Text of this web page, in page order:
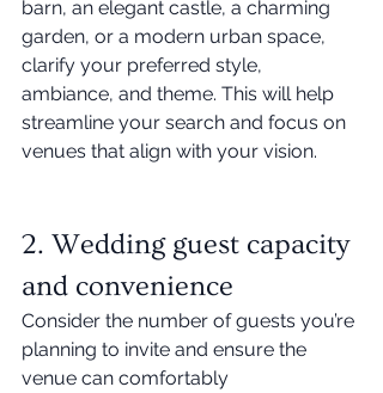
barn, an elegant castle, a charming
garden, or a modern urban space,
clarify your preferred style,
ambiance, and theme. This will help
streamline your search and focus on
venues that align with your vision.
2. Wedding guest capacity
and convenience
Consider the number of guests you’re
planning to invite and ensure the
venue can comfortably